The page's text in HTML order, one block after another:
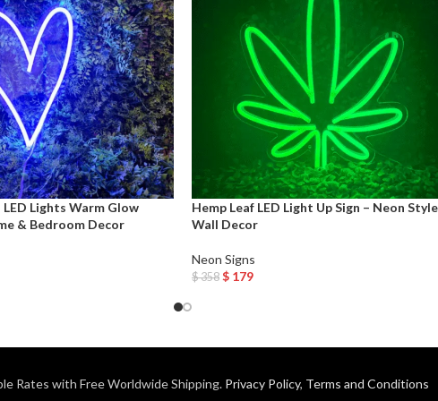
Lights Warm Glow
& Bedroom Decor
Hemp Leaf LED Light Up Sign – Neon Style
Wall Decor
Neon Signs
$358 $ 179
Rates with Free Worldwide Shipping. Privacy Policy, Terms and Conditions